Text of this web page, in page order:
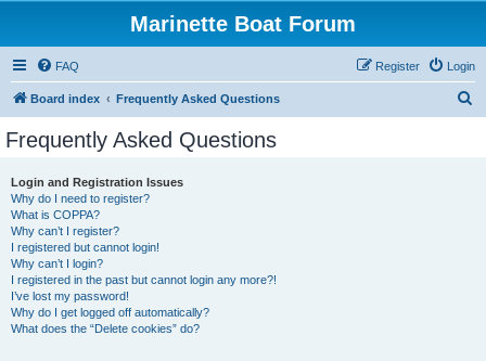
Marinette Boat Forum
FAQ Login
Register
Board index Frequently Asked Questions
Frequently Asked Questions
Login and Registration Issues
Why do I need to register?
What is COPPA?
Why can’t I register?
I registered but cannot login!
Why can’t I login?
I registered in the past but cannot login any more?!
I’ve lost my password!
Why do I get logged off automatically?
What does the “Delete cookies” do?